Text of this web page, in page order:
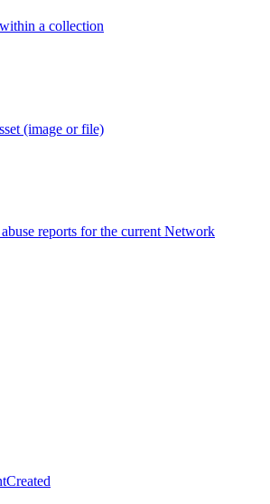
a collection
(image or file)
reports for the current Network